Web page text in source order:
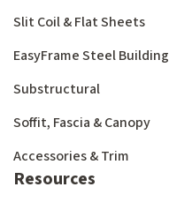
Slit Coil & Flat Sheets
EasyFrame Steel Building
Substructural
Soffit, Fascia & Canopy
Accessories & Trim
Resources